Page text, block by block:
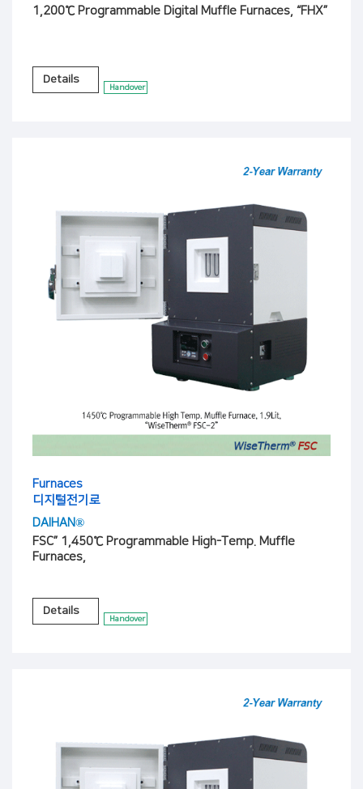
1,200℃ Programmable Digital Muffle Furnaces, “FHX”
Details
Handover
Furnaces
디지털전기로
DAIHAN®
FSC” 1,450℃ Programmable High-Temp. Muffle
Furnaces,
Details
Handover